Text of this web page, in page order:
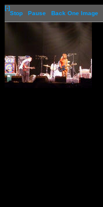
[-]
Stop
Pause Back One Image